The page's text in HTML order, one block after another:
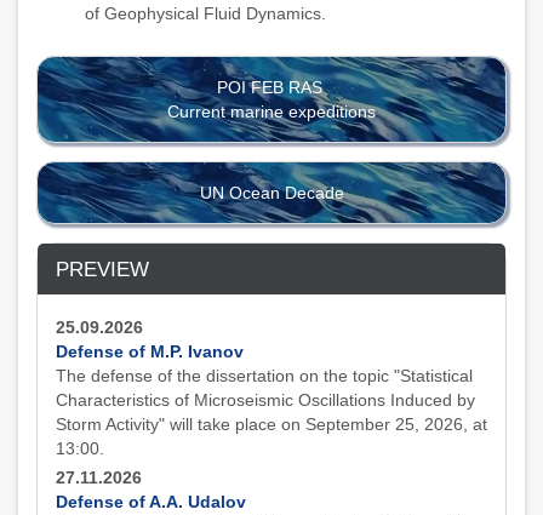
of Geophysical Fluid Dynamics.
POI FEB RAS
Current marine expeditions
UN Ocean Decade
PREVIEW
25.09.2026
Defense of M.P. Ivanov
The defense of the dissertation on the topic "Statistical
Characteristics of Microseismic Oscillations Induced by
Storm Activity" will take place on September 25, 2026, at
13:00.
27.11.2026
Defense of A.A. Udalov